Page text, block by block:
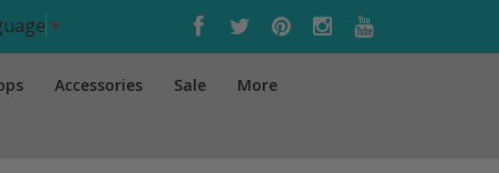
▼
Accessories Sale More